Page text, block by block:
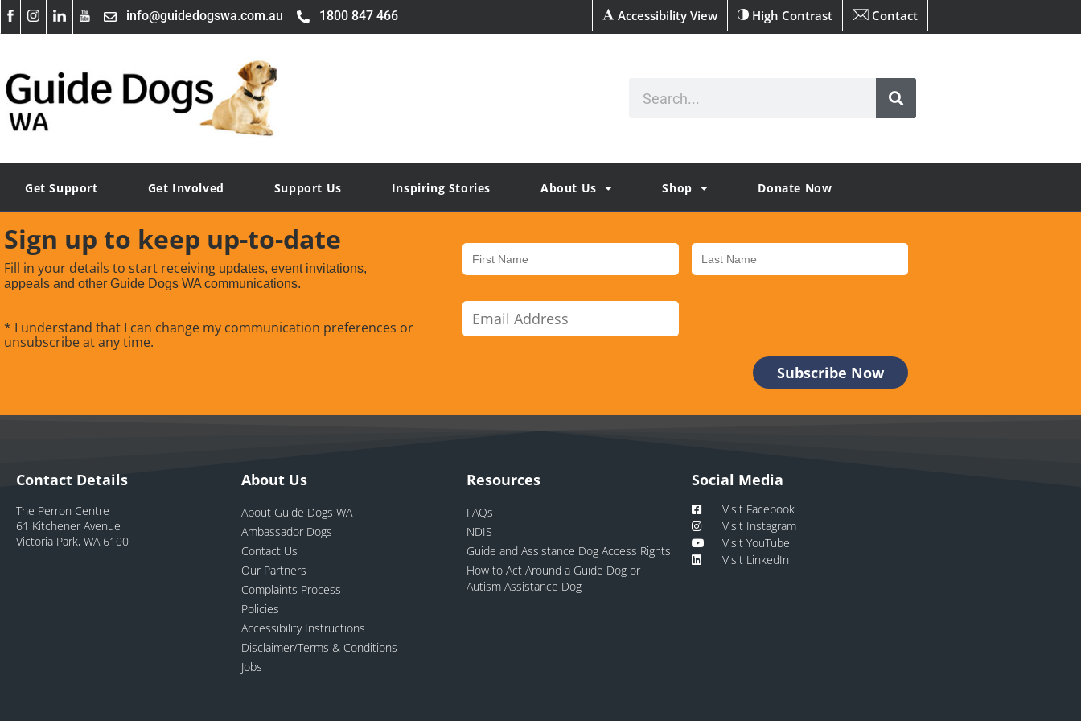
info@guidedogswa.com.au 1800 847 466 Accessibility View High Contrast Contact
Get Support Get Involved Support Us Inspiring Stories About Us Shop Donate Now
Sign up to keep up-to-date
Fill in your details to start receiving updates, event invitations,
appeals and other Guide Dogs WA communications.
* I understand that I can change my communication preferences or
unsubscribe at any time.
Contact Details
The Perron Centre
61 Kitchener Avenue
Victoria Park, WA 6100
About Us
About Guide Dogs WA
Ambassador Dogs
Contact Us
Our Partners
Complaints Process
Policies
Accessibility Instructions
Disclaimer/Terms & Conditions
Jobs
Resources
FAQs
NDIS
Guide and Assistance Dog Access Rights
How to Act Around a Guide Dog or
Autism Assistance Dog
Social Media
Visit Facebook
Visit Instagram
Visit YouTube
Visit LinkedIn